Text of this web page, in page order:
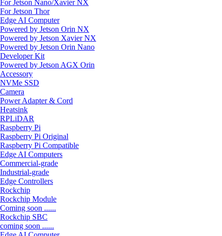
For Jetson Nano/Xavier NX
For Jetson Thor
Edge AI Computer
Powered by Jetson Orin NX
Powered by Jetson Xavier NX
Powered by Jetson Orin Nano
Developer Kit
Powered by Jetson AGX Orin
Accessory
NVMe SSD
Camera
Power Adapter & Cord
Heatsink
RPLiDAR
Raspberry Pi
Raspberry Pi Original
Raspberry Pi Compatible
Edge AI Computers
Commercial-grade
Industrial-grade
Edge Controllers
Rockchip
Rockchip Module
Coming soon ......
Rockchip SBC
coming soon ......